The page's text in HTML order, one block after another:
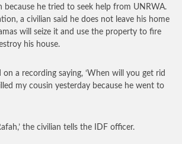
because he tried to seek help from UNRWA.
a civilian said he does not leave his home
will seize it and use the property to fire
his house.
on a recording saying, ‘When will you get rid
my cousin yesterday because he went to
the civilian tells the IDF officer.